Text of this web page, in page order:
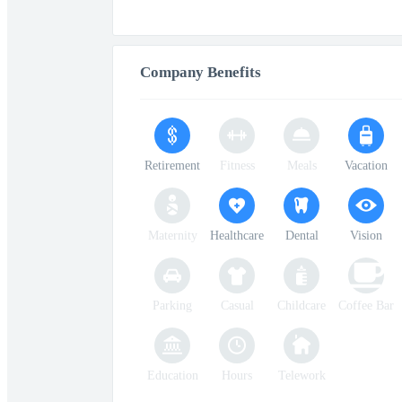
Company Benefits
Retirement Fitness Meals Vacation
Maternity Healthcare Dental Vision
Parking Casual Childcare Coffee Bar
Education Hours Telework